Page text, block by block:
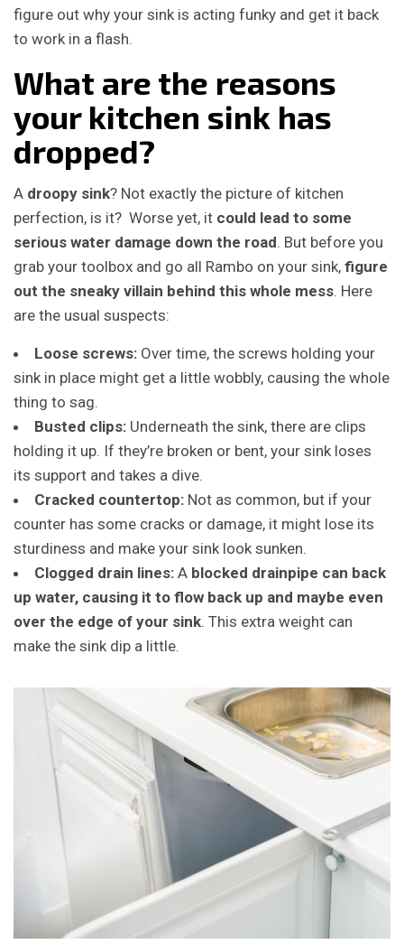
figure out why your sink is acting funky and get it back
to work in a flash.
What are the reasons
your kitchen sink has
dropped?
A droopy sink? Not exactly the picture of kitchen
perfection, is it? Worse yet, it could lead to some
serious water damage down the road. But before you
grab your toolbox and go all Rambo on your sink, figure
out the sneaky villain behind this whole mess. Here
are the usual suspects:
Loose screws: Over time, the screws holding your
sink in place might get a little wobbly, causing the whole
thing to sag.
Busted clips: Underneath the sink, there are clips
holding it up. If they’re broken or bent, your sink loses
its support and takes a dive.
Cracked countertop: Not as common, but if your
counter has some cracks or damage, it might lose its
sturdiness and make your sink look sunken.
Clogged drain lines: A blocked drainpipe can back
up water, causing it to flow back up and maybe even
over the edge of your sink. This extra weight can
make the sink dip a little.